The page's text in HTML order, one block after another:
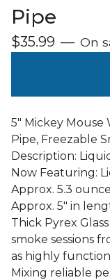
Pipe
$35.99 — On
5" Mickey Mouse
Pipe, Freezable
Description:
Now Featuring:
Approx. 5.3 ounce
Approx. 5" in
Thick Pyrex
smoke sessions
as highly
Mixing reliable